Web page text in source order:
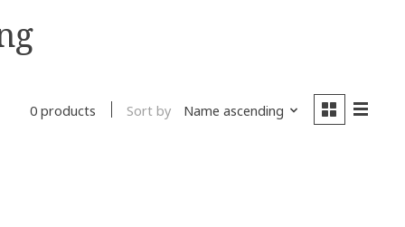
0 products Sort by Name ascending